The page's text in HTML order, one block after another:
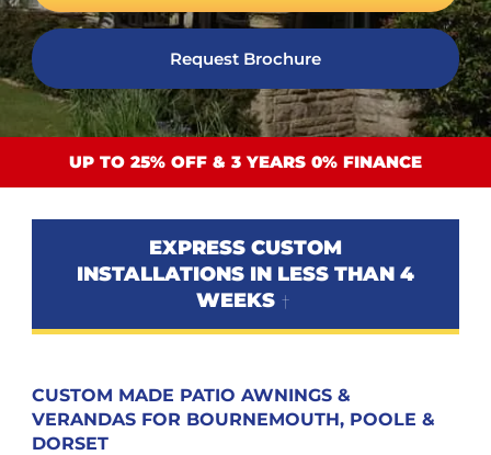
Request Brochure
UP TO 25% OFF & 3 YEARS 0% FINANCE
EXPRESS CUSTOM
INSTALLATIONS IN LESS THAN 4
WEEKS †
CUSTOM MADE PATIO AWNINGS &
VERANDAS FOR BOURNEMOUTH, POOLE &
DORSET